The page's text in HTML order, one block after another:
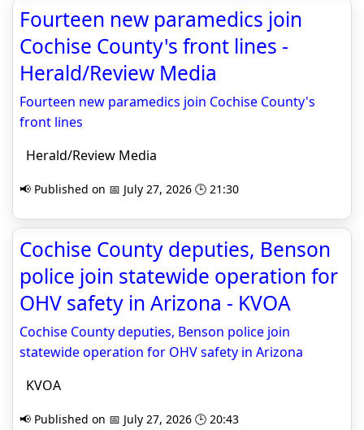
Fourteen new paramedics join
Cochise County's front lines -
Herald/Review Media
Fourteen new paramedics join Cochise County's
front lines
Herald/Review Media
📢 Published on 📅 July 27, 2026 🕒 21:30
Cochise County deputies, Benson
police join statewide operation for
OHV safety in Arizona - KVOA
Cochise County deputies, Benson police join
statewide operation for OHV safety in Arizona
KVOA
📢 Published on 📅 July 27, 2026 🕒 20:43